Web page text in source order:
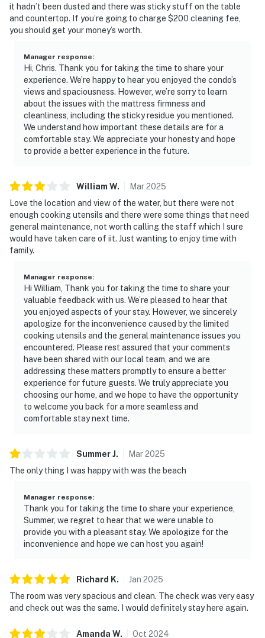
Unfortunately, this beauty limits the amount of cell
phone towers in the area. The coverage is marginal
with one or two bars and even worse when the network
Permit info: 25018,CND1306270
You must be 25 years or older to rent this property.
it hadn’t been dusted and there was sticky stuff on the table
and countertop. If you’re going to charge $200 cleaning fee,
you should get your money’s worth.
Manager response:
Hi, Chris. Thank you for taking the time to share your
experience. We’re happy to hear you enjoyed the condo’s
views and spaciousness. However, we’re sorry to learn
about the issues with the mattress firmness and
cleanliness, including the sticky residue you mentioned.
We understand how important these details are for a
comfortable stay. We appreciate your honesty and hope
to provide a better experience in the future.
William W. Mar2025
Love the location and view of the water, but there were not
enough cooking utensils and there were some things that need
general maintenance, not worth calling the staff which I sure
would have taken care of iit. Just wanting to enjoy time with
family.
Manager response:
Hi William, Thank you for taking the time to share your
valuable feedback with us. We’re pleased to hear that
you enjoyed aspects of your stay. However, we sincerely
apologize for the inconvenience caused by the limited
cooking utensils and the general maintenance issues you
encountered. Please rest assured that your comments
have been shared with our local team, and we are
addressing these matters promptly to ensure a better
experience for future guests. We truly appreciate you
choosing our home, and we hope to have the opportunity
to welcome you back for a more seamless and
comfortable stay next time.
SummerJ. Mar2025
The only thing I was happy with was the beach
Manager response:
Thank you for taking the time to share your experience,
Summer, we regret to hear that we were unable to
provide you with a pleasant stay. We apologize for the
inconvenience and hope we can host you again!
Richard K. Jan 2025
The room was very spacious and clean. The check was very easy
and check out was the same. I would definitely stay here again.
Amanda W. Oct 2024